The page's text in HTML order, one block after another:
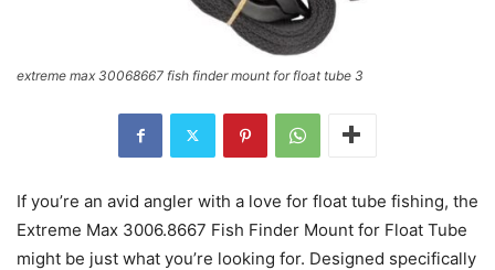
extreme max 30068667 fish finder mount for float tube 3
If you’re an avid angler with a love for float tube fishing, the
Extreme Max 3006.8667 Fish Finder Mount for Float Tube
might be just what you’re looking for. Designed specifically